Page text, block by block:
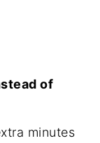
of
minutes